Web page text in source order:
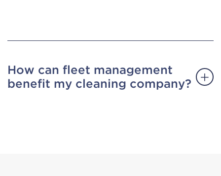
How can fleet management
benefit my cleaning company?